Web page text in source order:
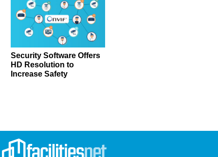
Security Software Offers
HD Resolution to
Increase Safety